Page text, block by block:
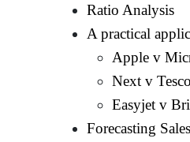
Ratio Analysis
A practical
Apple v
Next v Tesco
Easyjet v
Forecasting Sales